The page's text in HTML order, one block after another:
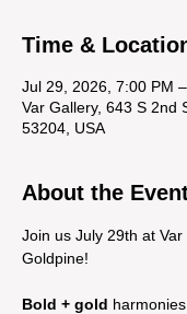
Time &
Jul 29, 2026, 7:00 PM
Var Gallery, 643 S 2nd
53204, USA
About the
Join us July 29th at
Goldpine!
Bold + gold